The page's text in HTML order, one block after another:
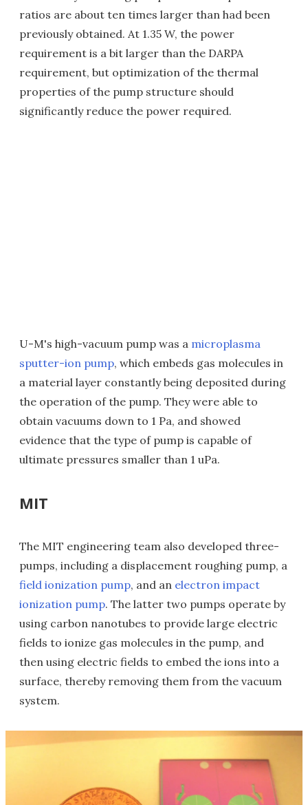
ratios are about ten times larger than had been
previously obtained. At 1.35 W, the power
requirement is a bit larger than the DARPA
requirement, but optimization of the thermal
properties of the pump structure should
significantly reduce the power required.
U-M's high-vacuum pump was a microplasma
sputter-ion pump, which embeds gas molecules in
a material layer constantly being deposited during
the operation of the pump. They were able to
obtain vacuums down to 1 Pa, and showed
evidence that the type of pump is capable of
ultimate pressures smaller than 1 uPa.
MIT
The MIT engineering team also developed three-
pumps, including a displacement roughing pump, a
field ionization pump, and an electron impact
ionization pump. The latter two pumps operate by
using carbon nanotubes to provide large electric
fields to ionize gas molecules in the pump, and
then using electric fields to embed the ions into a
surface, thereby removing them from the vacuum
system.